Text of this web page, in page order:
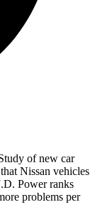
of new car
Nissan vehicles
Power ranks
problems per